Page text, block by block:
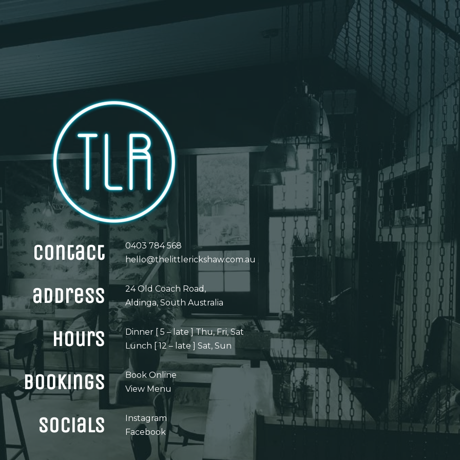
contact
0403 784 568
hello@thelittlerickshaw.com.au
address
24 Old Coach Road,
Aldinga, South Australia
hours
Dinner [ 5 – late ] Thu, Fri, Sat
Lunch [ 12 – late ] Sat, Sun
bookings
Book Online
View Menu
socials
Instagram
Facebook